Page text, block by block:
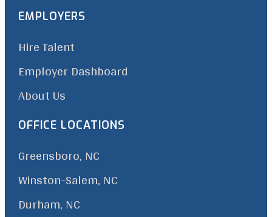
EMPLOYERS
Hire Talent
Employer Dashboard
About Us
OFFICE LOCATIONS
Greensboro, NC
Winston-Salem, NC
Durham, NC